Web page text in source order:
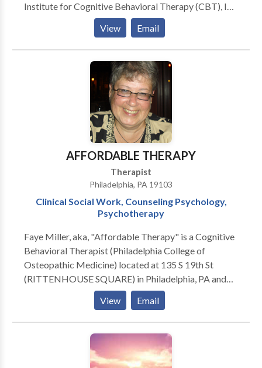
Institute for Cognitive Behavioral Therapy (CBT), I
provide effective counseling for anxiety, mood
disorders, low self-esteem, and stress. Additionally, I
am trained in Complementary and Alternative
Medicine (CAM) modalities such as meditation, yoga
and other holistic approaches.
View Email
AFFORDABLE THERAPY
Therapist
Philadelphia, PA 19103
Clinical Social Work, Counseling Psychology,
Psychotherapy
Faye Miller, aka, "Affordable Therapy" is a Cognitive
Behavioral Therapist (Philadelphia College of
Osteopathic Medicine) located at 135 S 19th St
(RITTENHOUSE SQUARE) in Philadelphia, PA and
7237 Hollywood Road, FORT WASHINGTON, PA
Addictions and Compulsions • Anxiety • Career
Choice • Communication Problems • Compulsive
Spending • Shopping • Depression • Emotional
Abuse • Gambling Addiction • Grief, Loss, and
View Email